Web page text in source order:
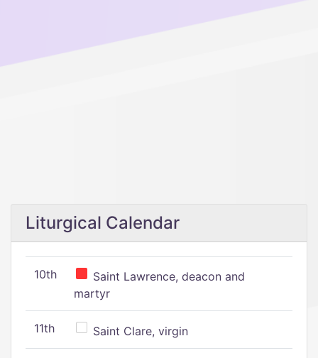
Liturgical Calendar
10th
Saint Lawrence, deacon and
martyr
11th Saint Clare, virgin